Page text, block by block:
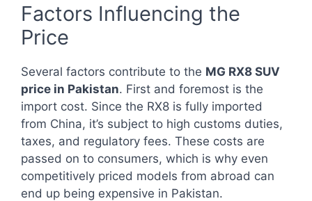
Factors Influencing the
Price
Several factors contribute to the MG RX8 SUV
price in Pakistan. First and foremost is the
import cost. Since the RX8 is fully imported
from China, it’s subject to high customs duties,
taxes, and regulatory fees. These costs are
passed on to consumers, which is why even
competitively priced models from abroad can
end up being expensive in Pakistan.